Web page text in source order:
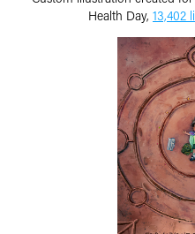
Health Day, 13,402